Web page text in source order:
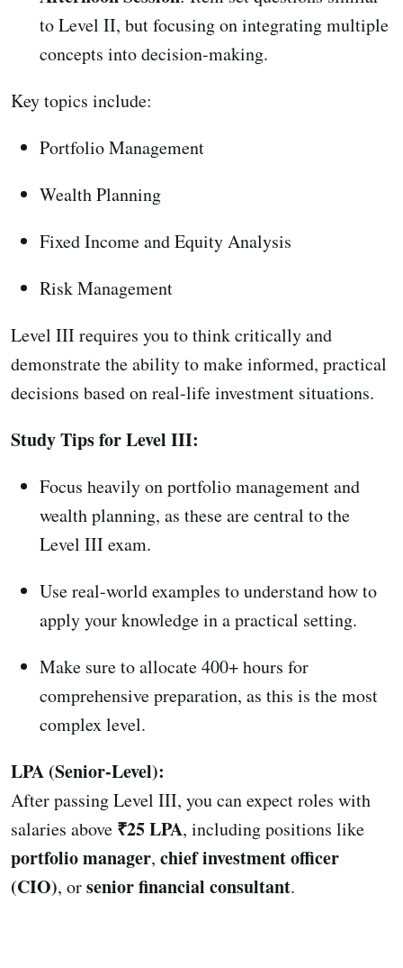
to Level II, but focusing on integrating multiple
concepts into decision-making.
Key topics include:
Portfolio Management
Wealth Planning
Fixed Income and Equity Analysis
Risk Management
Level III requires you to think critically and
demonstrate the ability to make informed, practical
decisions based on real-life investment situations.
Study Tips for Level III:
Focus heavily on portfolio management and
wealth planning, as these are central to the
Level III exam.
Use real-world examples to understand how to
apply your knowledge in a practical setting.
Make sure to allocate 400+ hours for
comprehensive preparation, as this is the most
complex level.
LPA (Senior-Level):
After passing Level III, you can expect roles with
salaries above ₹25 LPA, including positions like
portfolio manager, chief investment officer
(CIO), orsenior financial consultant.